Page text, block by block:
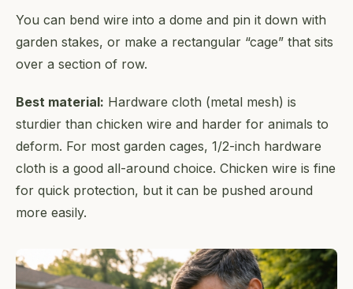
You can bend wire into a dome and pin it down with
garden stakes, or make a rectangular “cage” that sits
over a section of row.
Best material: Hardware cloth (metal mesh) is
sturdier than chicken wire and harder for animals to
deform. For most garden cages, 1/2-inch hardware
cloth is a good all-around choice. Chicken wire is fine
for quick protection, but it can be pushed around
more easily.